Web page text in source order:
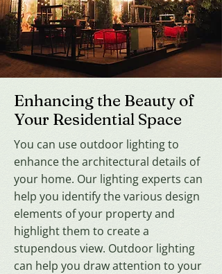
Enhancing the Beauty of
Your Residential Space
You can use outdoor lighting to
enhance the architectural details of
your home. Our lighting experts can
help you identify the various design
elements of your property and
highlight them to create a
stupendous view. Outdoor lighting
can help you draw attention to your